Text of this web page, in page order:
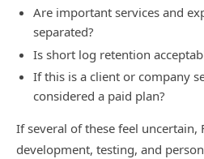
Are important services and
separated?
Is short log retention
If this is a client or company
considered a paid plan?
If several of these feel uncertain,
development, testing, and